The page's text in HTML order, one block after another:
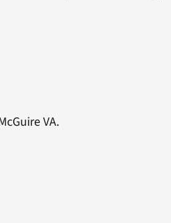
VA.